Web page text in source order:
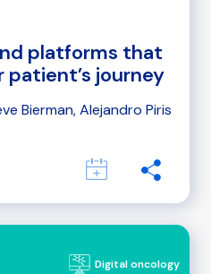
platforms that
journey
Bierman, Alejandro Piris
Digital oncology